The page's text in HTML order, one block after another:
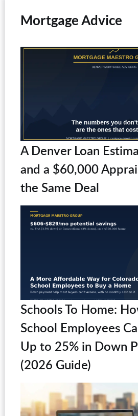
Mortgage Advice
A Denver Loan
and a $60,000
the Same Deal
Schools To Home:
School Employees
Up to 25% in Down
(2026 Guide)